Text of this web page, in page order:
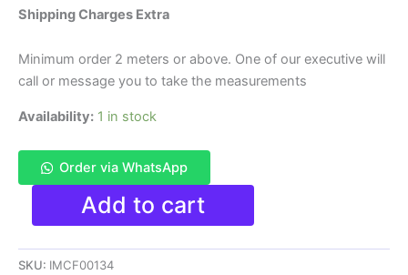
₹480.00.
Shipping Charges Extra
Minimum order 2 meters or above. One of our executive will
call or message you to take the measurements
Availability: 1 in stock
Order via WhatsApp
Ikkat
Mercerised
cotton
fabric
material
Add to cart
SKU: IMCF00134